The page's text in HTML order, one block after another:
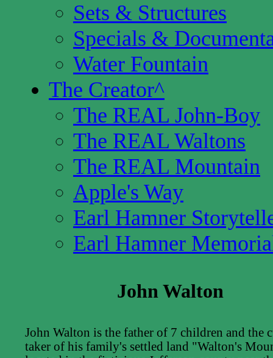
Sets & Structures
Specials &
Water Fountain
The Creator^
The REAL John-Boy
The REAL Waltons
The REAL Mountain
Apple's Way
Earl Hamner
Earl Hamner
John Walton
John Walton is the father of 7 children and the
taker of his family's settled land "Walton's